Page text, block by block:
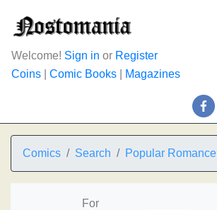
Welcome! Sign in or Register
Coins
Comic Books Magazines
Comics Search Popular Romance
For